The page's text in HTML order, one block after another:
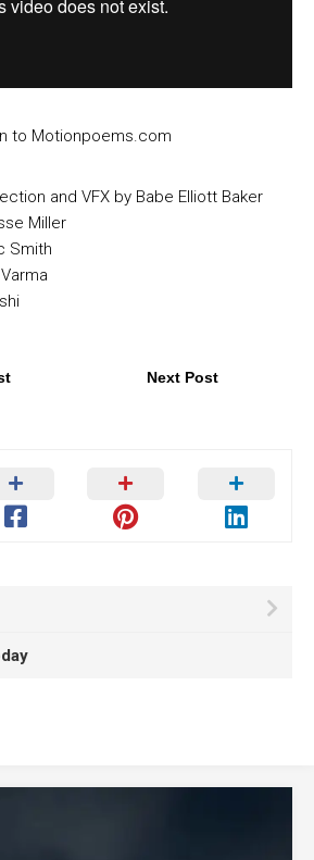
to Motionpoems.com
and VFX by Babe Elliott Baker
Miller
Smith
Next Post